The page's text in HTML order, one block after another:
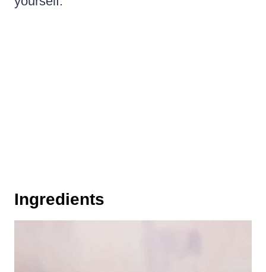
Ingredients